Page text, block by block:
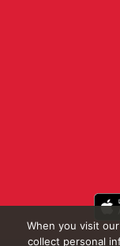
When you visit
collect personal